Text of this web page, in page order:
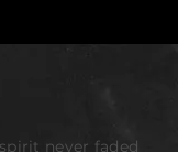
never faded